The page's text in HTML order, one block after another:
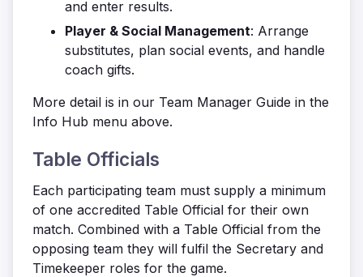
and enter results.
Player & Social Management: Arrange
substitutes, plan social events, and handle
coach gifts.
More detail is in our Team Manager Guide in the
Info Hub menu above.
Table Officials
Each participating team must supply a minimum
of one accredited Table Official for their own
match. Combined with a Table Official from the
opposing team they will fulfil the Secretary and
Timekeeper roles for the game.